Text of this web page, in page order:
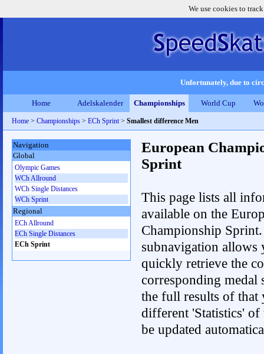
We use cookies to
Unfortunately, due to
Home Adelskalender Championships World Cup
Home > Championships > ECh Sprint> Smallest difference Men
European
Sprint
This page lists all
available on the
Championship
subnavigation allows
quickly retrieve the
corresponding medal
the full results of that
different 'Statistics'
be updated
Navigation
Global
Olympic Games
WCh Allround
WCh Single Distances
WCh Sprint
Regional
ECh Allround
ECh Single Distances
ECh Sprint